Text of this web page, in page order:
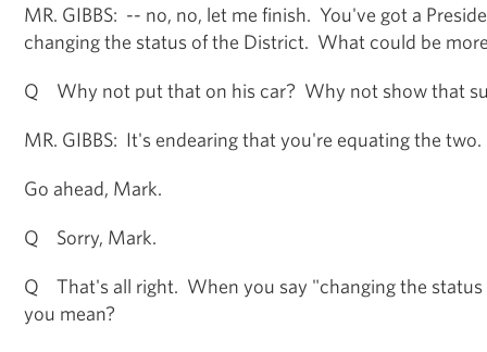
MR. GIBBS: -- no, no, let me finish. You've got a
changing the status of the District. What could be
Q Why not put that on his car? Why not show that
MR. GIBBS: It's endearing that you're equating the two.
Go ahead, Mark.
Q Sorry, Mark.
Q That's all right. When you say "changing the
you mean?